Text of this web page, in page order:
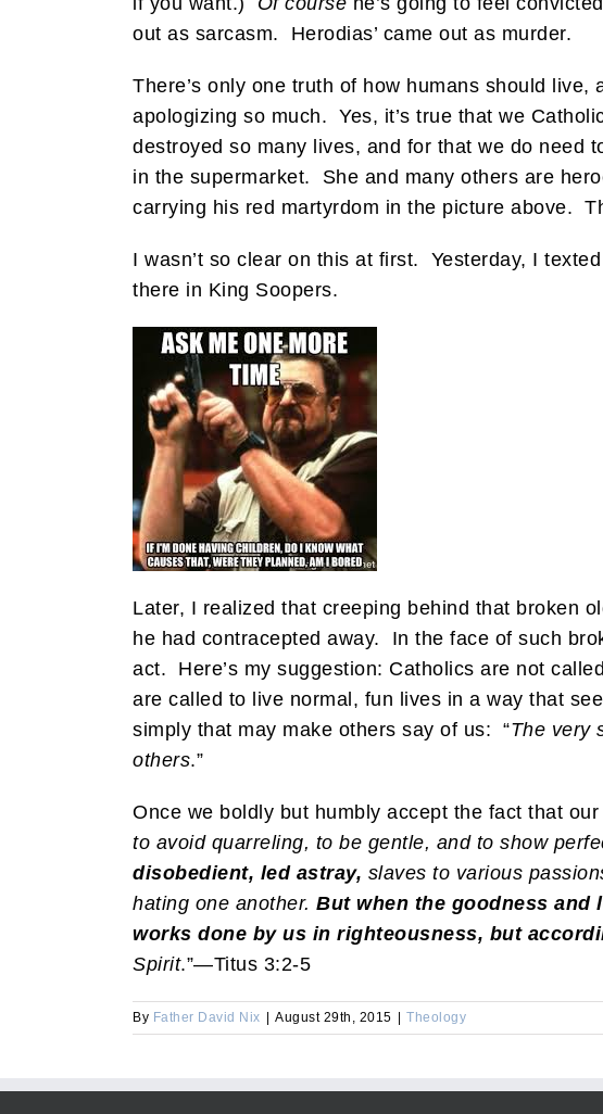
out as sarcasm. Herodias’ came out as murder.
There’s only one truth of how humans should
apologizing so much. Yes, it’s true that we
destroyed so many lives, and for that we do need
in the supermarket. She and many others are
carrying his red martyrdom in the picture above.
I wasn’t so clear on this at first. Yesterday, I
there in King Soopers.
Later, I realized that creeping behind that broken
he had contracepted away. In the face of such
act. Here’s my suggestion: Catholics are not
are called to live normal, fun lives in a way that
simply that may make others say of us: “The very
others.”
Once we boldly but humbly accept the fact that
to avoid quarreling, to be gentle, and to show
disobedient, led astray, slaves to various
hating one another. But when the goodness and
works done by us in righteousness, but
Spirit.”—Titus 3:2-5
By Father David Nix August 29th, 2015 Theology